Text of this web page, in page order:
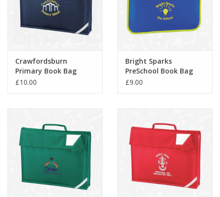
Crawfordsburn
Primary Book Bag
(QD51)
£10.00
Bright Sparks
PreSchool Book Bag
(QD452)
£9.00